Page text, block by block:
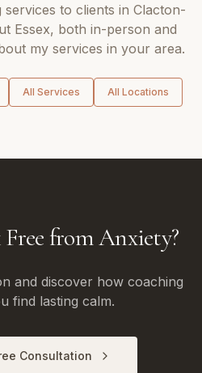
services to clients in Clacton-
Essex, both in-person and
my services in your area.
All Services All Locations
from Anxiety?
and discover how coaching
find lasting calm.
Consultation